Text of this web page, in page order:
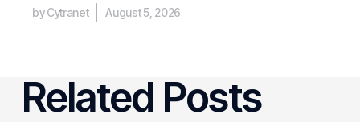
by Cytranet August 5, 2026
Related Posts